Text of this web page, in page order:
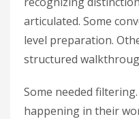
articulated. Some
level preparation.
structured
Some needed
happening in their